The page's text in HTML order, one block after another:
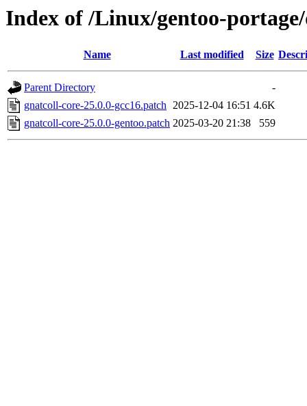
Index of /Linux/gentoo-
Name Last modified Size
Parent Directory
-
gnatcoll-core-25.0.0-gcc16.patch 2025-12-04 16:51 4.6K
gnatcoll-core-25.0.0-gentoo.patch 2025-03-20 21:38 559